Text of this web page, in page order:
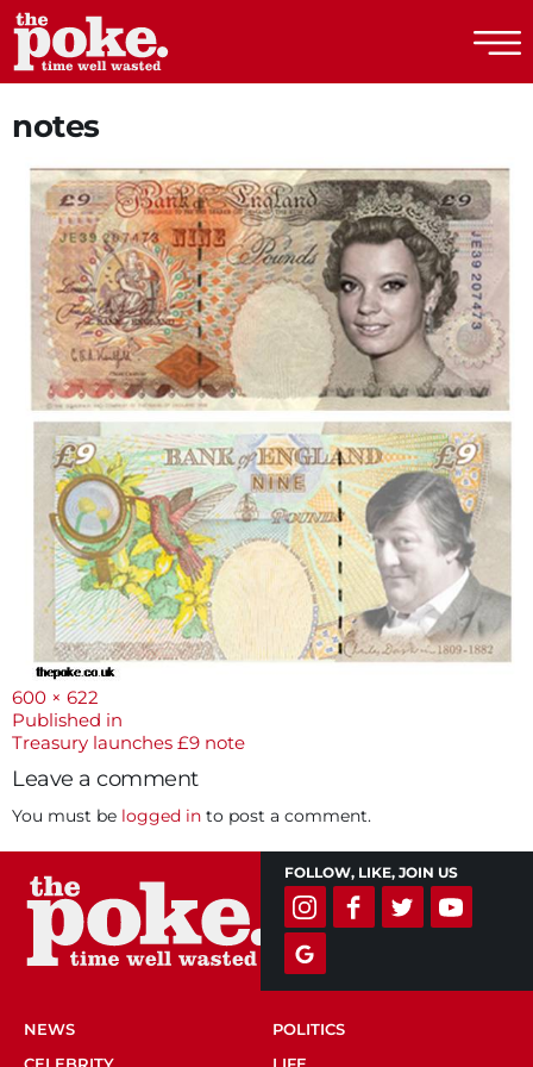
notes
Full
size
600 × 622
Post
navigation
Published in
Treasury launches £9 note
Leave a comment
You must be logged in to post a comment.
FOLLOW, LIKE, JOIN US
NEWS
POLITICS
CELEBRITY
LIFE